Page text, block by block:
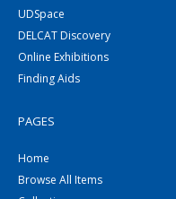
UDSpace
DELCAT Discovery
Online Exhibitions
Finding Aids
PAGES
Home
Browse All Items